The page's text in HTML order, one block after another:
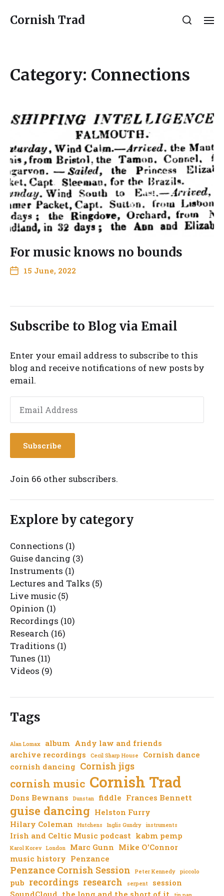
Cornish Trad
Category: Connections
For music knows no bounds
15 June, 2022
Subscribe to Blog via Email
Enter your email address to subscribe to this
blog and receive notifications of new posts by
email.
Subscribe
Join 66 other subscribers.
Explore by category
Connections (1)
Guise dancing (3)
Instruments (1)
Lectures and Talks (5)
Live music (5)
Opinion (1)
Recordings (10)
Research (16)
Traditions (1)
Tunes (11)
Videos (9)
Tags
Alan Lomax album Andy law and friends
archive recordings
Cecil Sharp House
Cornish dance
cornish dancing Cornish jigs
cornish music Cornish Trad
Dons Bewnans Dunstan fiddle Frances Bennett
guise dancing Helston Furry
Hilary Coleman
Hutchens Inglis Gundry instruments
Irish and Celtic Music podcast kabm pemp
Karol Korev London Marc Gunn Mike O'Connor
music history Penzance
Penzance Cornish Session Peter Kennedy piccolo
pub recordings research serpent
session